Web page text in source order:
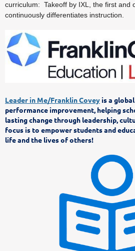
curriculum: Takeoff by IXL, the first and
continuously differentiates instruction.
Leader in Me/Franklin Covey is a
performance improvement, helping
lasting change through leadership,
focus is to empower students and
life and the lives of others!